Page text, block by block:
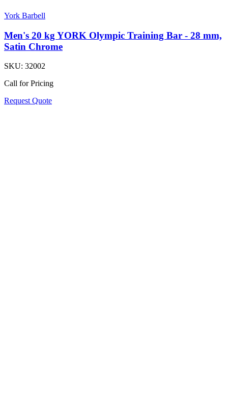
York Barbell
Men's 20 kg YORK Olympic Training Bar - 28 mm,
Satin Chrome
SKU: 32002
Call for Pricing
Request Quote